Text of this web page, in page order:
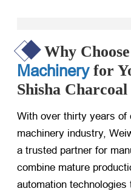
Why Choose
Machineryfor
Shisha
With over thirty years of
machinery industry,
a trusted partner for
combine mature
automation